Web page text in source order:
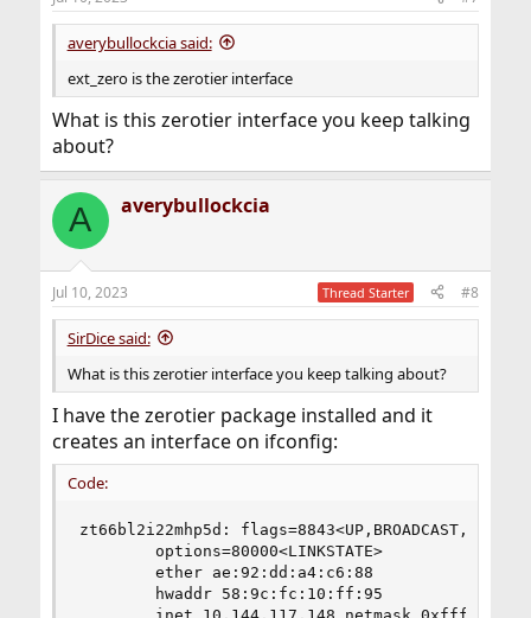
averybullockcia said:
ext_zero is the zerotier interface
What is this zerotier interface you keep talking
about?
A averybullockcia
Jul 10, 2023 Thread Starter #8
SirDice said:
What is this zerotier interface you keep talking about?
I have the zerotier package installed and it
creates an interface on ifconfig:
Code:
zt66bl2i22mhp5d:
        options=80000<LINKSTATE>
        ether ae:92:dd:a4:c6:88
        hwaddr 58:9c:fc:10:ff:95
inet 10.144.117.148 netmask 0xffff0000